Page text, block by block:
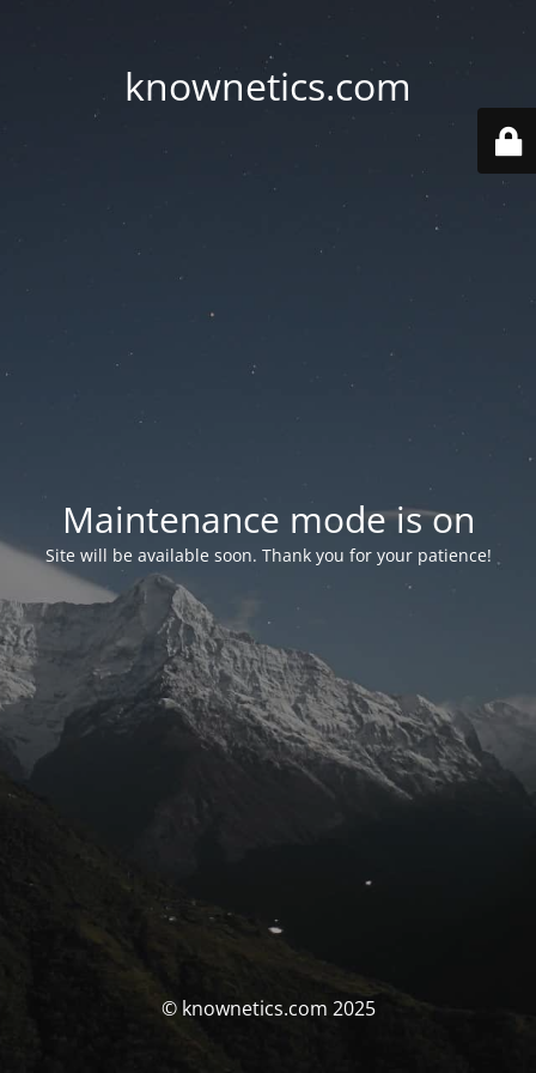
knownetics.com
Maintenance mode is on
Site will be available soon. Thank you for your patience!
© knownetics.com 2025